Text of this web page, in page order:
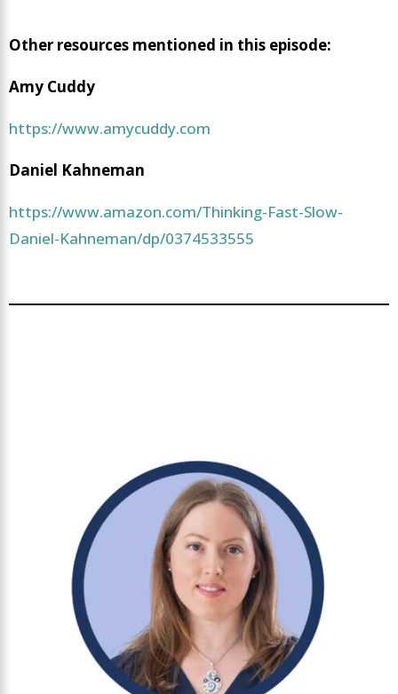
Other resources mentioned in this episode:
Amy Cuddy
https://www.amycuddy.com
Daniel Kahneman
https://www.amazon.com/Thinking-Fast-Slow-
Daniel-Kahneman/dp/0374533555